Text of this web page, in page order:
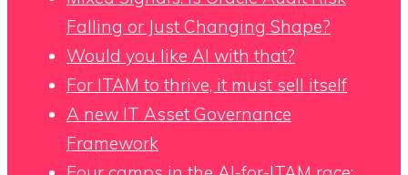
Falling or Just Changing Shape?
Would you like AI with that?
For ITAM to thrive, it must sell itself
A new IT Asset Governance
Framework